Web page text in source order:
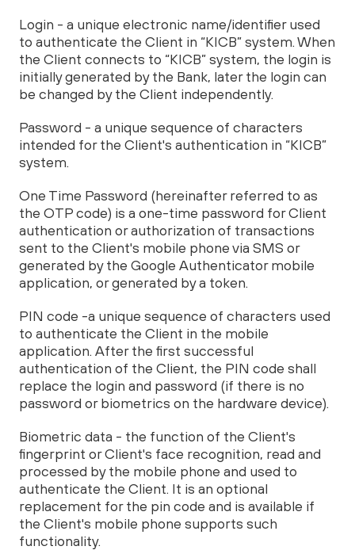
Login - a unique electronic name/identifier used
to authenticate the Client in “KICB” system. When
the Client connects to “KICB” system, the login is
initially generated by the Bank, later the login can
be changed by the Client independently.
Password - a unique sequence of characters
intended for the Client's authentication in “KICB”
system.
One Time Password (hereinafter referred to as
the OTP code) is a one-time password for Client
authentication or authorization of transactions
sent to the Client's mobile phone via SMS or
generated by the Google Authenticator mobile
application, or generated by a token.
PIN code -a unique sequence of characters used
to authenticate the Client in the mobile
application. After the first successful
authentication of the Client, the PIN code shall
replace the login and password (if there is no
password or biometrics on the hardware device).
Biometric data - the function of the Client's
fingerprint or Client's face recognition, read and
processed by the mobile phone and used to
authenticate the Client. It is an optional
replacement for the pin code and is available if
the Client's mobile phone supports such
functionality.